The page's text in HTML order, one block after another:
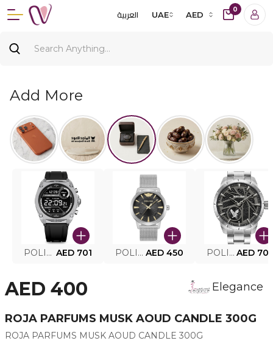
العربية UAE AED
0
Add More
POLICE SMART WATCH MY.AVATAR PEIUN0000101 AED 701 POLICE MEN'S WATCH PEWJG0005002 AED 450 POLICE WATCH PEWJG2227302 AED
AED 400 Elegance
ROJA PARFUMS MUSK AOUD CANDLE 300G
ROJA PARFUMS MUSK AOUD CANDLE 300G